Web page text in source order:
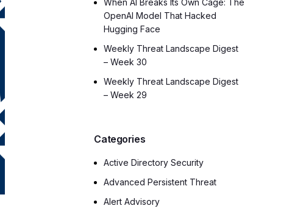
OpenAI Model That Hacked
Hugging Face
Weekly Threat Landscape Digest
– Week 30
Weekly Threat Landscape Digest
– Week 29
Categories
Active Directory Security
Advanced Persistent Threat
Alert Advisory